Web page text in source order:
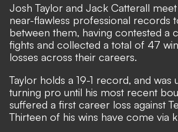
Josh Taylor and Jack Catterall
near-flawless professional records
between them, having contested a
fights and collected a total of 47
losses across their careers.
Taylor holds a 19-1 record, and was
turning pro until his most recent
suffered a first career loss against
Thirteen of his wins have come via